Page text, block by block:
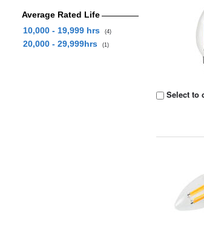
Average Rated Life
10,000 - 19,999 hrs
(4)
20,000 - 29,999hrs (1)
Select to